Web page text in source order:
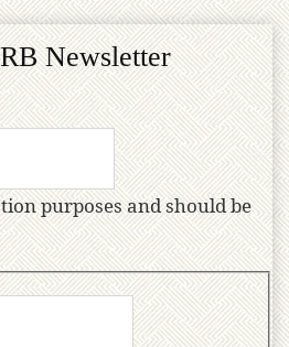
Newsletter
purposes and should be